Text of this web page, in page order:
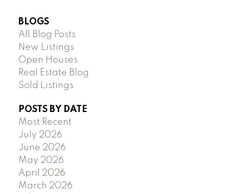
BLOGS
All Blog Posts
New Listings
Open Houses
Real Estate Blog
Sold Listings
POSTS BY DATE
Most Recent
July 2026
June 2026
May 2026
April 2026
March 2026